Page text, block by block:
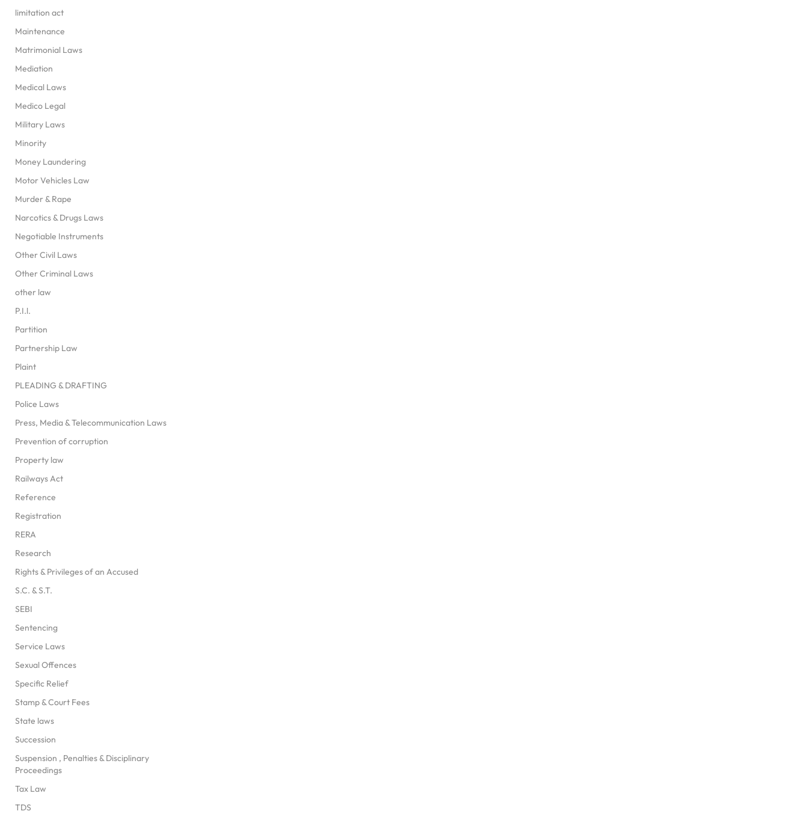
limitation act
Maintenance
Matrimonial Laws
Mediation
Medical Laws
Medico Legal
Military Laws
Minority
Money Laundering
Motor Vehicles Law
Murder & Rape
Narcotics & Drugs Laws
Negotiable Instruments
Other Civil Laws
Other Criminal Laws
other law
P.I.l.
Partition
Partnership Law
Plaint
PLEADING & DRAFTING
Police Laws
Press, Media & Telecommunication Laws
Prevention of corruption
Property law
Railways Act
Reference
Registration
RERA
Research
Rights & Privileges of an Accused
S.C. & S.T.
SEBI
Sentencing
Service Laws
Sexual Offences
Specific Relief
Stamp & Court Fees
State laws
Succession
Suspension , Penalties & Disciplinary
Proceedings
Tax Law
TDS